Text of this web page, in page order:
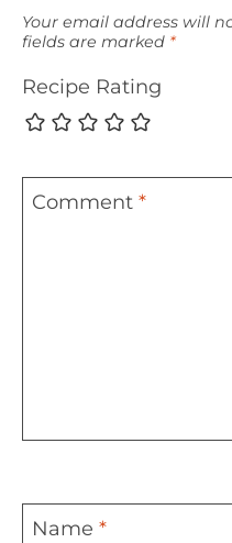
Your email address will
fields are marked *
Recipe Rating
Comment *
Name *